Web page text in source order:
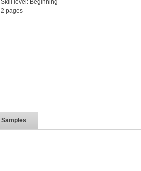
Skill level: Beginning
2 pages
Samples